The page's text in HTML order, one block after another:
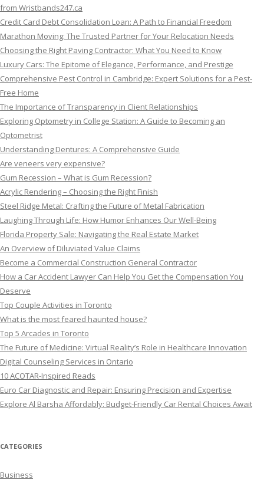
from Wristbands247.ca
Credit Card Debt Consolidation Loan: A Path to Financial Freedom
Marathon Moving: The Trusted Partner for Your Relocation Needs
Choosing the Right Paving Contractor: What You Need to Know
Luxury Cars: The Epitome of Elegance, Performance, and Prestige
Comprehensive Pest Control in Cambridge: Expert Solutions for a Pest-
Free Home
The Importance of Transparency in Client Relationships
Exploring Optometry in College Station: A Guide to Becoming an
Optometrist
Understanding Dentures: A Comprehensive Guide
Are veneers very expensive?
Gum Recession – What is Gum Recession?
Acrylic Rendering – Choosing the Right Finish
Steel Ridge Metal: Crafting the Future of Metal Fabrication
Laughing Through Life: How Humor Enhances Our Well-Being
Florida Property Sale: Navigating the Real Estate Market
An Overview of Diluviated Value Claims
Become a Commercial Construction General Contractor
How a Car Accident Lawyer Can Help You Get the Compensation You
Deserve
Top Couple Activities in Toronto
What is the most feared haunted house?
Top 5 Arcades in Toronto
The Future of Medicine: Virtual Reality’s Role in Healthcare Innovation
Digital Counseling Services in Ontario
10 ACOTAR-Inspired Reads
Euro Car Diagnostic and Repair: Ensuring Precision and Expertise
Explore Al Barsha Affordably: Budget-Friendly Car Rental Choices Await
CATEGORIES
Business